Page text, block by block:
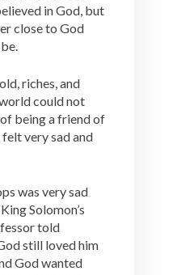
in God, but
close to God
riches, and
could not
being a friend of
very sad and
was very sad
Solomon’s
told
still loved him
God wanted